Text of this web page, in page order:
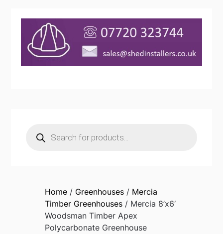
search
Home/ Greenhouses/ Mercia
Timber Greenhouses/ Mercia 8’x6′
Woodsman Timber Apex
Polycarbonate Greenhouse